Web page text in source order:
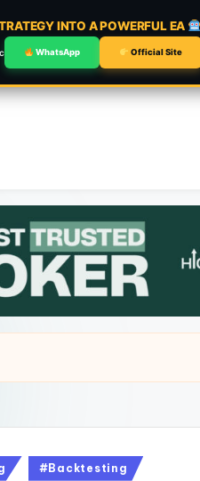
INTO A POWERFUL EA
WhatsApp Official Site
#Backtesting